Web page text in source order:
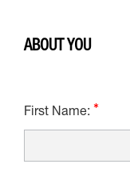
ABOUT YOU
First Name: